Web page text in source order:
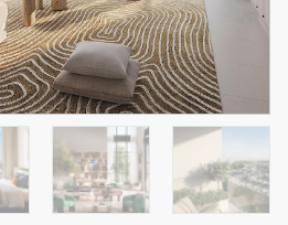
Status
Agent Number
Call